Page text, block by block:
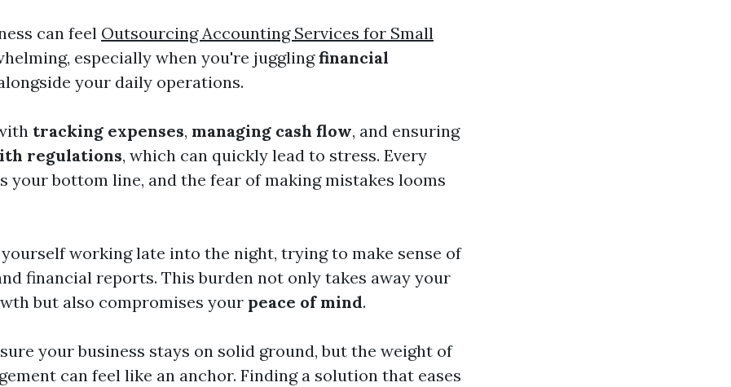
can feel Outsourcing Accounting Services for Small
especially when you're jugglingfinancial
your daily operations.
tracking expenses, managing cash flow, and ensuring
regulations, which can quickly lead to stress. Every
your bottom line, and the fear of making mistakes looms
working late into the night, trying to make sense of
financial reports. This burden not only takes away your
but also compromises your peace of mind.
your business stays on solid ground, but the weight of
can feel like an anchor. Finding a solution that eases